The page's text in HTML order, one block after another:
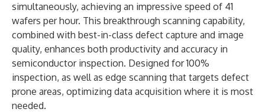
simultaneously, achieving an impressive speed of 41
wafers per hour. This breakthrough scanning capability,
combined with best-in-class defect capture and image
quality, enhances both productivity and accuracy in
semiconductor inspection. Designed for 100%
inspection, as well as edge scanning that targets defect
prone areas, optimizing data acquisition where it is most
needed.